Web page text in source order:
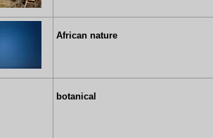
African nature
botanical